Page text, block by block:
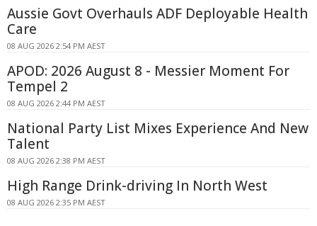
Aussie Govt Overhauls ADF Deployable Health
Care
08 AUG 2026 2:54 PM AEST
APOD: 2026 August 8 - Messier Moment For
Tempel 2
08 AUG 2026 2:44 PM AEST
National Party List Mixes Experience And New
Talent
08 AUG 2026 2:38 PM AEST
High Range Drink-driving In North West
08 AUG 2026 2:35 PM AEST